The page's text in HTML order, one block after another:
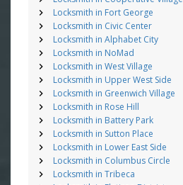
Locksmith in Fort George
Locksmith in Civic Center
Locksmith in Alphabet City
Locksmith in NoMad
Locksmith in West Village
Locksmith in Upper West Side
Locksmith in Greenwich Village
Locksmith in Rose Hill
Locksmith in Battery Park
Locksmith in Sutton Place
Locksmith in Lower East Side
Locksmith in Columbus Circle
Locksmith in Tribeca